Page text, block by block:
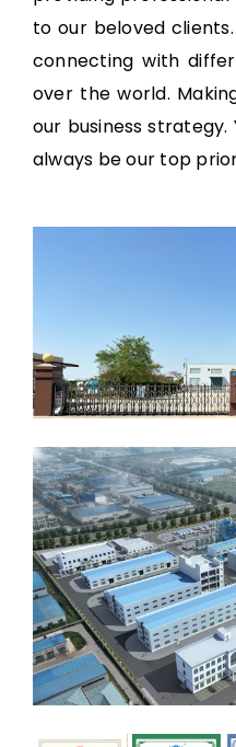
to our beloved
connecting with
over the world.
our business
always be our top